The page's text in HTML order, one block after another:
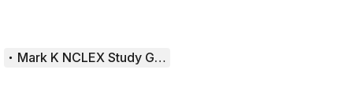
Mark K NCLEX Study Guide